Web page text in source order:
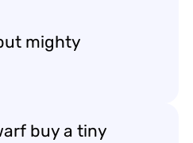
mighty
buy a tiny